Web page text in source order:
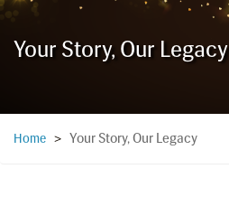
Your Story, Our Legacy
Home > Your Story, Our Legacy